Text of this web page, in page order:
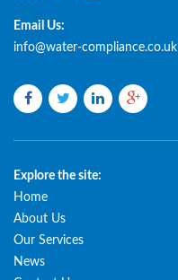
Email Us:
info@water-compliance.co.uk
FacebookTwitterLinkedInGoogle
Explore the site:
Home
About Us
Our Services
News